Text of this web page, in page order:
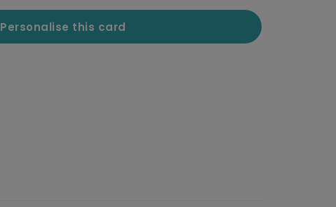
Personalise this card